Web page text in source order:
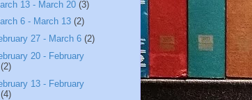
13 - March 20 (3)
6 - March 13 (2)
27 - March 6 (2)
20 - February
(2)
13 - February
(4)